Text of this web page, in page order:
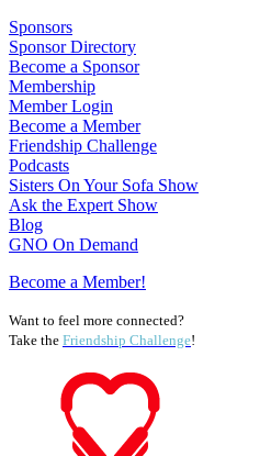
Sponsors
Sponsor Directory
Become a Sponsor
Membership
Member Login
Become a Member
Friendship Challenge
Podcasts
Sisters On Your Sofa Show
Ask the Expert Show
Blog
GNO On Demand
Become a Member!
Want to feel more connected?
Take the Friendship Challenge!